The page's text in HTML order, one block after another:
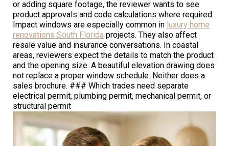
or adding square footage, the reviewer wants to see
product approvals and code calculations where required.
Impact windows are especially common in luxury home
renovations South Florida projects. They also affect
resale value and insurance conversations. In coastal
areas, reviewers expect the details to match the product
and the opening size. A beautiful elevation drawing does
not replace a proper window schedule. Neither does a
sales brochure. ### Which trades need separate
electrical permit, plumbing permit, mechanical permit, or
structural permit